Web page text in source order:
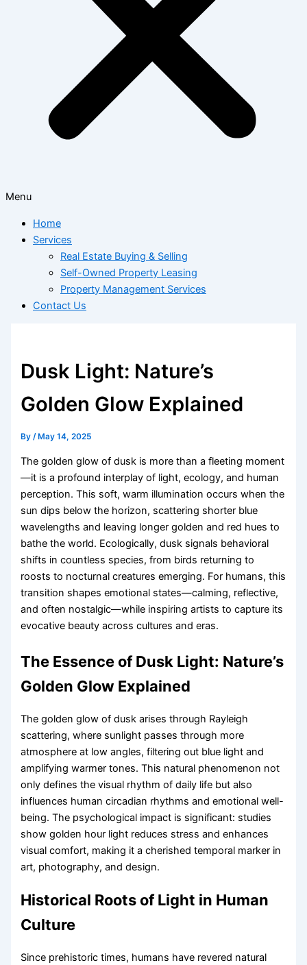
Menu
Home
Services
Real Estate Buying & Selling
Self-Owned Property Leasing
Property Management Services
Contact Us
Dusk Light: Nature’s
Golden Glow Explained
By/ May 14, 2025
The golden glow of dusk is more than a fleeting moment
—it is a profound interplay of light, ecology, and human
perception. This soft, warm illumination occurs when the
sun dips below the horizon, scattering shorter blue
wavelengths and leaving longer golden and red hues to
bathe the world. Ecologically, dusk signals behavioral
shifts in countless species, from birds returning to
roosts to nocturnal creatures emerging. For humans, this
transition shapes emotional states—calming, reflective,
and often nostalgic—while inspiring artists to capture its
evocative beauty across cultures and eras.
The Essence of Dusk Light: Nature’s
Golden Glow Explained
The golden glow of dusk arises through Rayleigh
scattering, where sunlight passes through more
atmosphere at low angles, filtering out blue light and
amplifying warmer tones. This natural phenomenon not
only defines the visual rhythm of daily life but also
influences human circadian rhythms and emotional well-
being. The psychological impact is significant: studies
show golden hour light reduces stress and enhances
visual comfort, making it a cherished temporal marker in
art, photography, and design.
Historical Roots of Light in Human
Culture
Since prehistoric times, humans have revered natural